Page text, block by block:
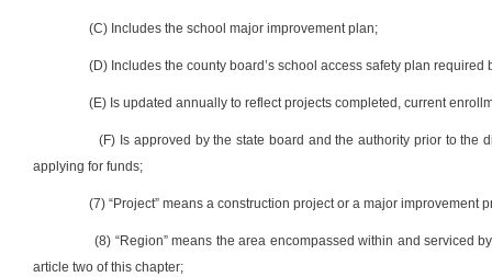
(C) Includes the school major improvement plan;
(D) Includes the county board’s school access safety plan
(E) Is updated annually to reflect projects completed, current
(F) Is approved by the state board and the authority prior to the
applying for funds;
(7) “Project” means a construction project or a major improvement
(8) “Region” means the area encompassed within and serviced
article two of this chapter;